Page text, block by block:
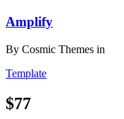
Amplify
By Cosmic Themes in
Template
$77